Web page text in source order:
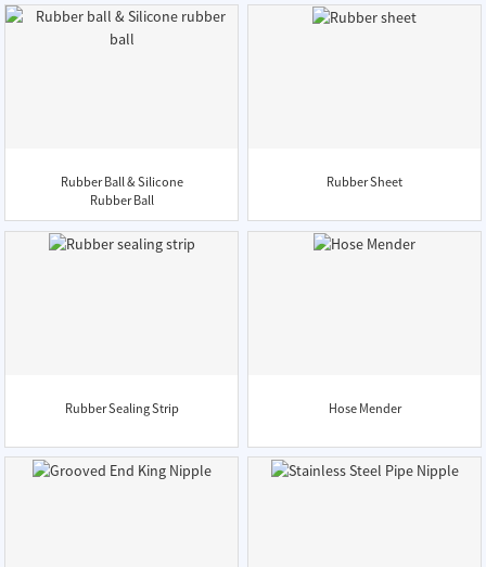
Rubber Ball & Silicone
Rubber Ball
Rubber Sheet
Rubber Sealing Strip Hose Mender